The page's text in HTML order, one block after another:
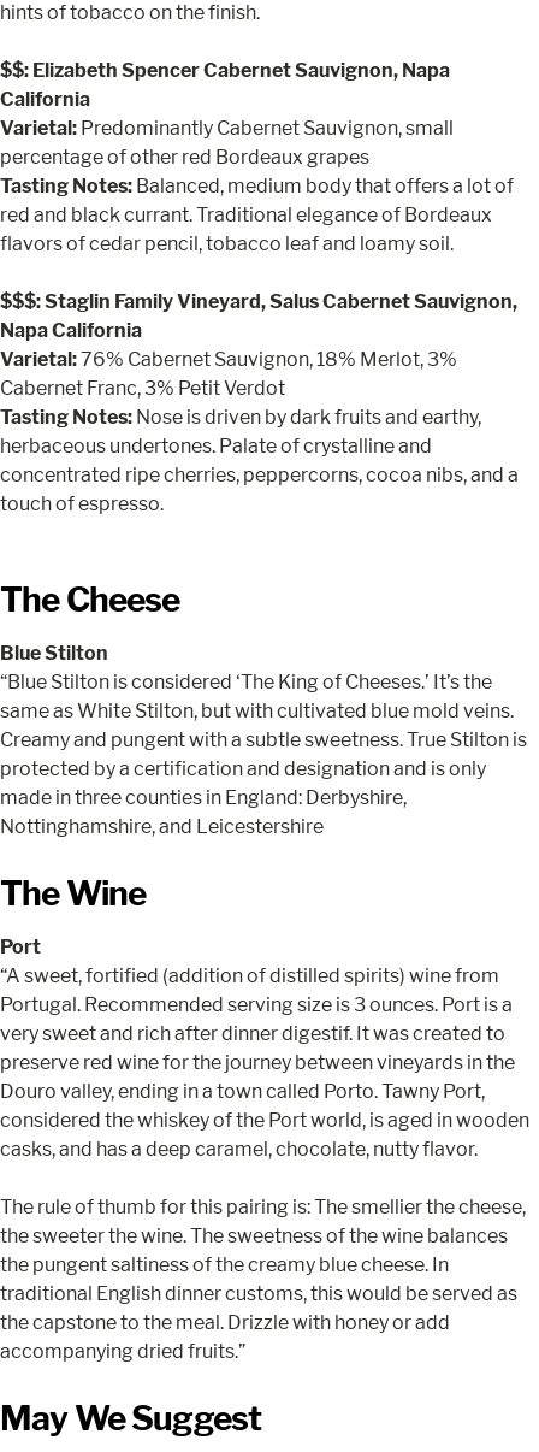
hints of tobacco on the finish.
$$: Elizabeth Spencer Cabernet Sauvignon, Napa
California
Varietal: Predominantly Cabernet Sauvignon, small
percentage of other red Bordeaux grapes
Tasting Notes: Balanced, medium body that offers a lot of
red and black currant. Traditional elegance of Bordeaux
flavors of cedar pencil, tobacco leaf and loamy soil.
$$$: Staglin Family Vineyard, Salus Cabernet Sauvignon,
Napa California
Varietal:76% Cabernet Sauvignon, 18% Merlot, 3%
Cabernet Franc, 3% Petit Verdot
Tasting Notes: Nose is driven by dark fruits and earthy,
herbaceous undertones. Palate of crystalline and
concentrated ripe cherries, peppercorns, cocoa nibs, and a
touch of espresso.
The Cheese
Blue Stilton
“Blue Stilton is considered ‘The King of Cheeses.’ It’s the
same as White Stilton, but with cultivated blue mold veins.
Creamy and pungent with a subtle sweetness. True Stilton is
protected by a certification and designation and is only
made in three counties in England: Derbyshire,
Nottinghamshire, and Leicestershire
The Wine
Port
“A sweet, fortified (addition of distilled spirits) wine from
Portugal. Recommended serving size is 3 ounces. Port is a
very sweet and rich after dinner digestif. It was created to
preserve red wine for the journey between vineyards in the
Douro valley, ending in a town called Porto. Tawny Port,
considered the whiskey of the Port world, is aged in wooden
casks, and has a deep caramel, chocolate, nutty flavor.
The rule of thumb for this pairing is: The smellier the cheese,
the sweeter the wine. The sweetness of the wine balances
the pungent saltiness of the creamy blue cheese. In
traditional English dinner customs, this would be served as
the capstone to the meal. Drizzle with honey or add
accompanying dried fruits.”
May We Suggest